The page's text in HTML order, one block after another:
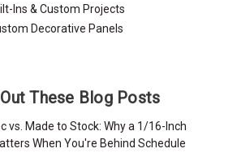
Ins & Custom Projects
Decorative Panels
These Blog Posts
vs. Made to Stock: Why a 1/16-Inch
When You're Behind Schedule